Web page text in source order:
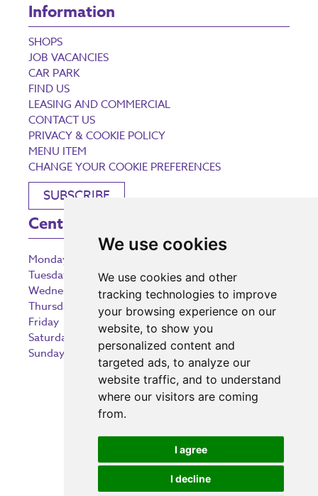
We use cookies
We use cookies and other
tracking technologies to improve
your browsing experience on our
website, to show you
personalized content and
targeted ads, to analyze our
website traffic, and to understand
where our visitors are coming
from.
I agree
I decline
Information
SHOPS
JOB VACANCIES
CAR PARK
FIND US
LEASING AND COMMERCIAL
CONTACT US
PRIVACY & COOKIE POLICY
MENU ITEM
CHANGE YOUR COOKIE PREFERENCES
SUBSCRIBE
Centre Opening Times
Monday
Tuesday
9:00 am – 5:30 pm
Wednesday
9:00 am – 5:30 pm
Thursday
9:00 am – 5:30 pm
Friday
9:00 am – 5:30 pm
Saturday
9:00 am – 5:30 pm
Sunday
10:30 am – 5:00 pm
Investing in the community